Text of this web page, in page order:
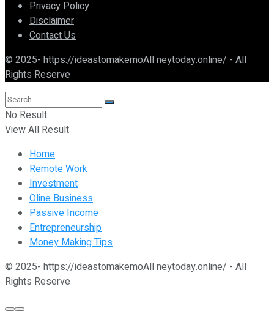
Privacy Policy
Disclaimer
Contact Us
© 2025- https://ideastomakemoAll neytoday.online/ - All
Rights Reserve
No Result
View All Result
Home
Remote Work
Investment
Oline Business
Passive Income
Entrepreneurship
Money Making Tips
© 2025- https://ideastomakemoAll neytoday.online/ - All
Rights Reserve